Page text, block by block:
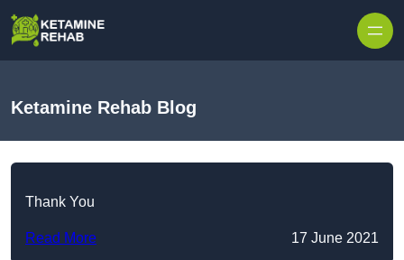
Ketamine Rehab Blog
Thank You
Read More 17 June 2021